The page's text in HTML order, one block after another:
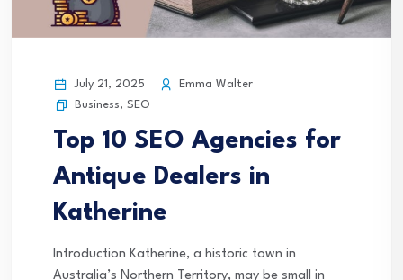
July 21, 2025
Emma Walter
Business, SEO
Top 10 SEO Agencies for
Antique Dealers in
Katherine
Introduction Katherine, a historic town in
Australia’s Northern Territory, may be small in